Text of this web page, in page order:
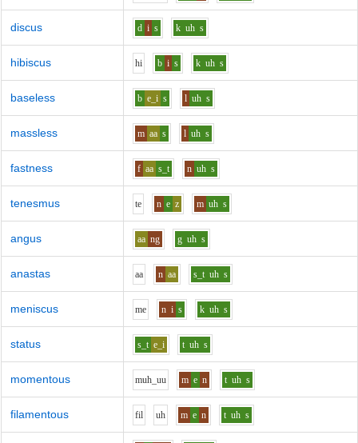
discus d i s k uh s
hibiscus hi b i s k uh s
baseless b e_i s l uh s
massless m aa s l uh s
fastness f aa s_t n uh s
tenesmus te n e z m uh s
angus aa ng g uh s
anastas aa n aa s_t uh s
meniscus me n i s k uh s
status s_t e_i t uh s
momentous muh_uu m e n t uh s
filamentous fil uh m e n t uh s